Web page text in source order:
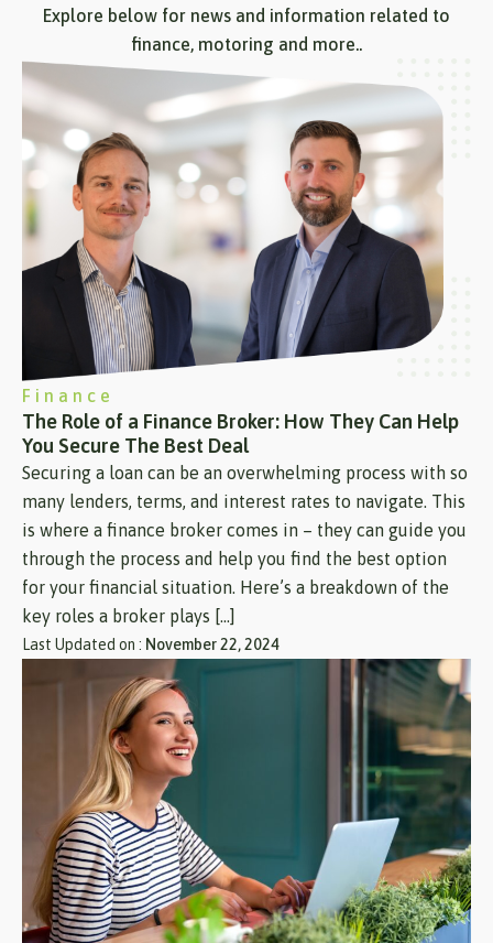
Explore below for news and information related to
finance, motoring and more..
Finance
The Role of a Finance Broker: How They Can Help
You Secure The Best Deal
Securing a loan can be an overwhelming process with so
many lenders, terms, and interest rates to navigate. This
is where a finance broker comes in – they can guide you
through the process and help you find the best option
for your financial situation. Here’s a breakdown of the
key roles a broker plays […]
Last Updated on : November 22, 2024